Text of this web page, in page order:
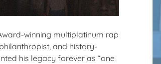
winning multiplatinum rap
and history-
his legacy forever as “one